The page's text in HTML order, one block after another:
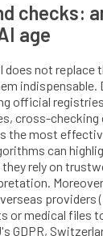
checks:
age
does not replace
indispensable.
official
cross-checking
the most
can
rely on
providers
or medical files
GDPR,